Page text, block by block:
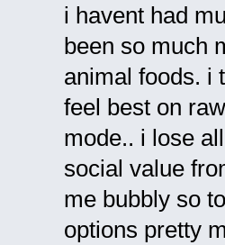
i havent had
been so much
animal foods. i
feel best on
mode.. i lose
social value
me bubbly so
options pretty